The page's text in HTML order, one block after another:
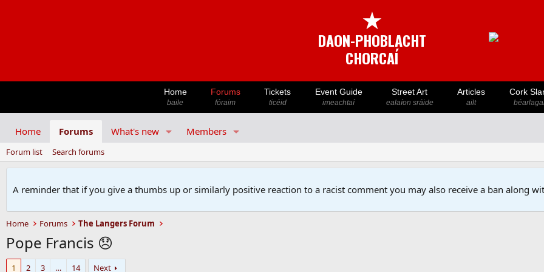
★
DAON-PHOBLACHT
CHORCAÍ
Home
baile
Forums
fóraim
Tickets
ticéid
Event Guide
imeachtaí
Street Art
ealaíon sráide
Articles
ailt
Cork
Home Forums What's new Members
Forum list Search forums
A reminder that if you give a thumbs up or similarly positive reaction to a racist comment you may also receive a ban along
Home Forums The Langers Forum
Pope Francis 😞
1 2 3 … 14 Next